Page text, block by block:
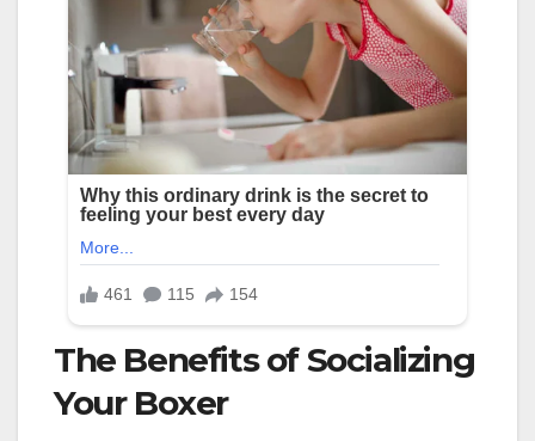
The Benefits of Socializing
Your Boxer